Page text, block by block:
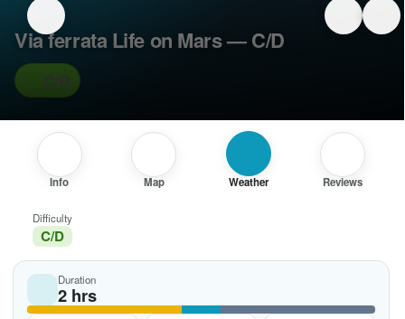
Via ferrata Life on Mars — C/D
C/D
Info Map Weather Reviews
Difficulty
C/D
Duration
2 hrs